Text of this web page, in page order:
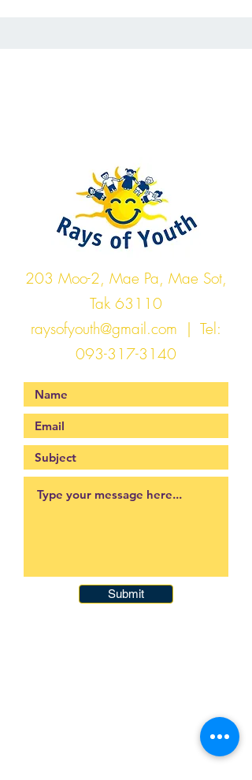
203 Moo-2, Mae Pa, Mae Sot,
Tak 63110
raysofyouth@gmail.com | Tel:
093-317-3140
Submit